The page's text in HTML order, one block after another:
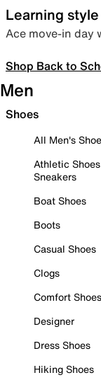
Learning style
Ace move-in day
Shop Back to
Men
Shoes
All Men's
Athletic
Sneakers
Boat Shoes
Boots
Casual Shoes
Clogs
Comfort Shoes
Designer
Dress Shoes
Hiking Shoes